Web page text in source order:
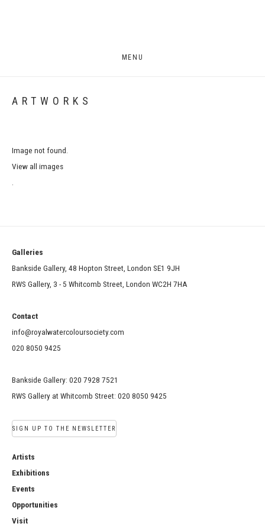
MENU
ARTWORKS
Image not found.
View all images
Galleries
Bankside Gallery, 48 Hopton Street, London SE1 9JH
RWS Gallery, 3 - 5 Whitcomb Street, London WC2H 7HA
Contact
info@royalwatercoloursociety.com
020 8050 9425
Bankside Gallery: 020 7928 7521
RWS Gallery at Whitcomb Street: 020 8050 9425
SIGN UP TO THE NEWSLETTER
Artists
Exhibitions
Events
Opportunities
Visit